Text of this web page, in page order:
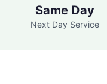
Same Day
Next Day Service